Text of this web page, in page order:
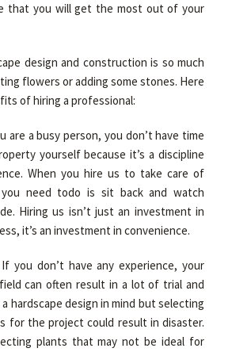
that you will get the most out of your
design and construction is so much
flowers or adding some stones. Here
of hiring a professional:
are a busy person, you don’t have time
yourself because it’s a discipline
When you hire us to take care of
need todo is sit back and watch
Hiring us isn’t just an investment in
it’s an investment in convenience.
you don’t have any experience, your
can often result in a lot of trial and
a hardscape design in mind but selecting
for the project could result in disaster.
plants that may not be ideal for